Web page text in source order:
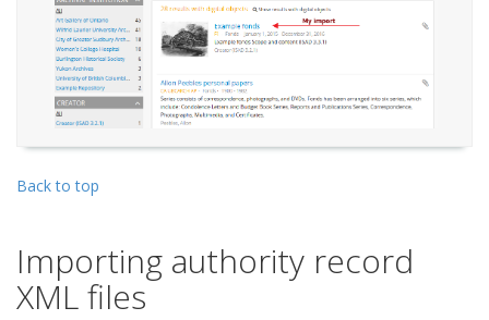
Back to top
Importing authority record
XML files